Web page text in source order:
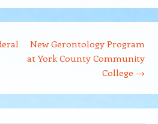
New Gerontology Program
at York County Community
College →